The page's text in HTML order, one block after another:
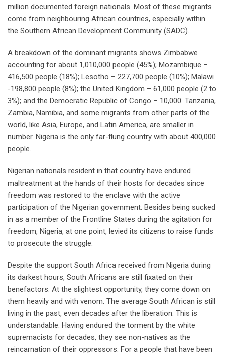
million documented foreign nationals. Most of these migrants
come from neighbouring African countries, especially within
the Southern African Development Community (SADC).
A breakdown of the dominant migrants shows Zimbabwe
accounting for about 1,010,000 people (45%); Mozambique –
416,500 people (18%); Lesotho – 227,700 people (10%); Malawi
-198,800 people (8%); the United Kingdom – 61,000 people (2 to
3%); and the Democratic Republic of Congo – 10,000. Tanzania,
Zambia, Namibia, and some migrants from other parts of the
world, like Asia, Europe, and Latin America, are smaller in
number. Nigeria is the only far-flung country with about 400,000
people.
Nigerian nationals resident in that country have endured
maltreatment at the hands of their hosts for decades since
freedom was restored to the enclave with the active
participation of the Nigerian government. Besides being sucked
in as a member of the Frontline States during the agitation for
freedom, Nigeria, at one point, levied its citizens to raise funds
to prosecute the struggle.
Despite the support South Africa received from Nigeria during
its darkest hours, South Africans are still fixated on their
benefactors. At the slightest opportunity, they come down on
them heavily and with venom. The average South African is still
living in the past, even decades after the liberation. This is
understandable. Having endured the torment by the white
supremacists for decades, they see non-natives as the
reincarnation of their oppressors. For a people that have been